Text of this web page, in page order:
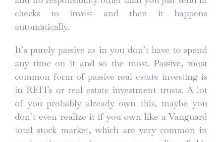
checks to invest and then it happens
automatically.
It’s purely passive as in you don’t have to spend
any time on it and so the most. Passive, most
common form of passive real estate investing is
in REITs or real estate investment trusts. A lot
of you probably already own this, maybe you
don’t even realize it if you own like a Vanguard
total stock market, which are very common in